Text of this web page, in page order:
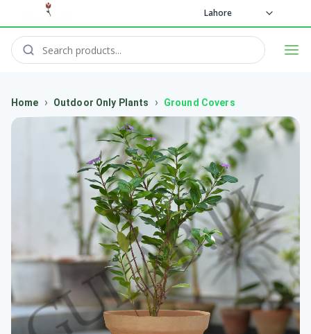
Lahore
Home › Outdoor Only Plants › Ground Covers